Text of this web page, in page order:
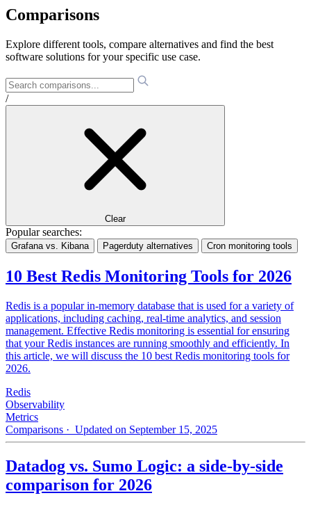
Comparisons
Explore different tools, compare alternatives and find the best
software solutions for your specific use case.
/
Clear
Popular searches:
Grafana vs. Kibana Pagerduty alternatives Cron monitoring tools
10 Best Redis Monitoring Tools for 2026
Redis is a popular in-memory database that is used for a variety of
applications, including caching, real-time analytics, and session
management. Effective Redis monitoring is essential for ensuring
that your Redis instances are running smoothly and efficiently. In
this article, we will discuss the 10 best Redis monitoring tools for
2026.
Redis
Observability
Metrics
Comparisons · Updated on September 15, 2025
Datadog vs. Sumo Logic: a side-by-side
comparison for 2026